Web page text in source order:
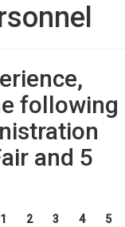
following
and 5
1 2 3 4 5